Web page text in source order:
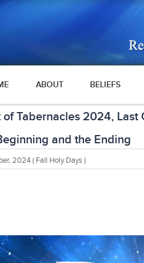
ABOUT BELIEFS
of Tabernacles 2024, Last
and the Ending
2024( Fall Holy Days )